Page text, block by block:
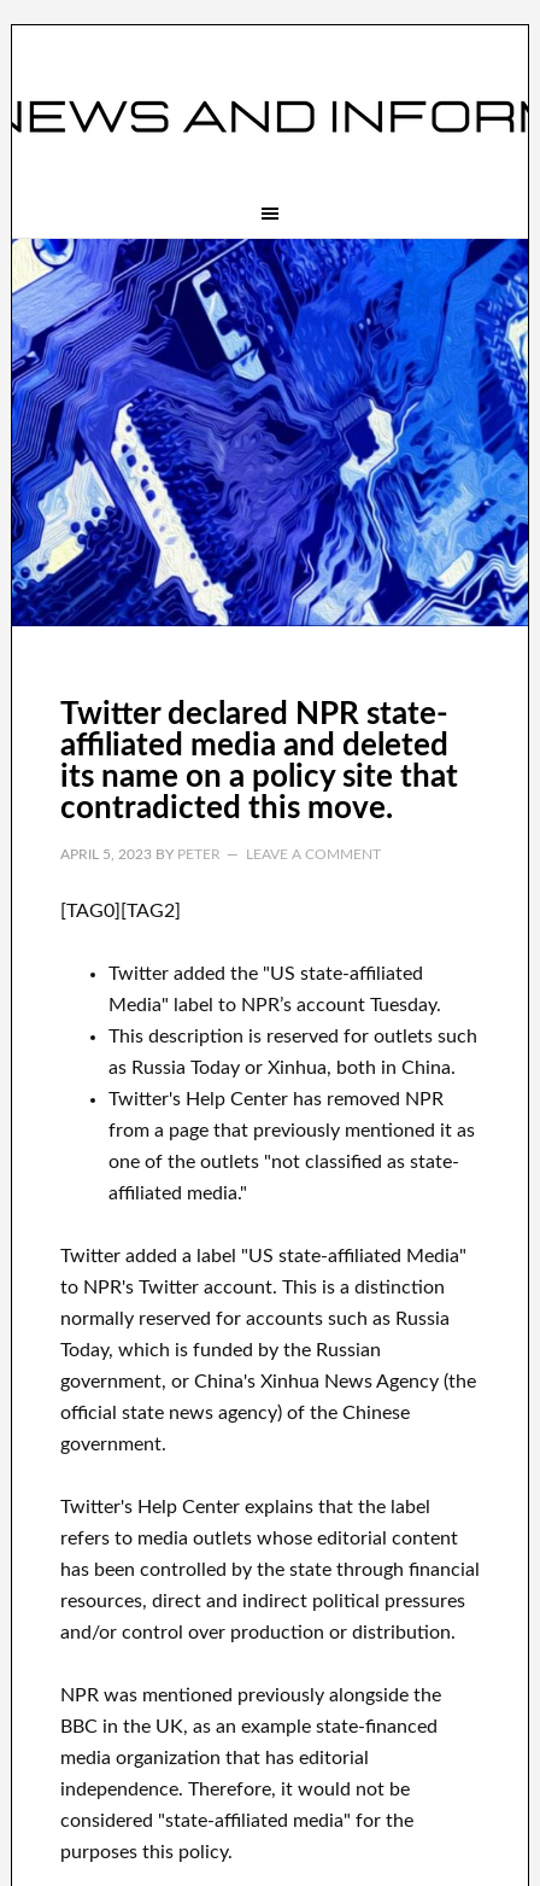
Twitter declared NPR state-
affiliated media and deleted
its name on a policy site that
contradicted this move.
APRIL 5, 2023BY PETER LEAVE A COMMENT
[TAG0][TAG2]
Twitter added the "US state-affiliated
Media" label to NPR’s account Tuesday.
This description is reserved for outlets such
as Russia Today or Xinhua, both in China.
Twitter's Help Center has removed NPR
from a page that previously mentioned it as
one of the outlets "not classified as state-
affiliated media."
Twitter added a label "US state-affiliated Media"
to NPR's Twitter account. This is a distinction
normally reserved for accounts such as Russia
Today, which is funded by the Russian
government, or China's Xinhua News Agency (the
official state news agency) of the Chinese
government.
Twitter's Help Center explains that the label
refers to media outlets whose editorial content
has been controlled by the state through financial
resources, direct and indirect political pressures
and/or control over production or distribution.
NPR was mentioned previously alongside the
BBC in the UK, as an example state-financed
media organization that has editorial
independence. Therefore, it would not be
considered "state-affiliated media" for the
purposes this policy.